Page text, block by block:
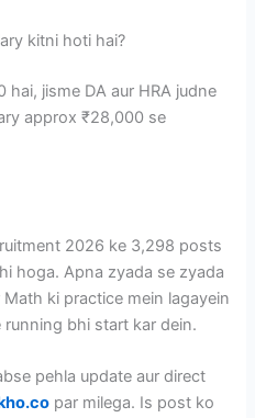
kitni hoti hai?
jisme DA aur HRA judne
approx ₹28,000 se
2026 ke 3,298 posts
hoga. Apna zyada se zyada
ki practice mein lagayein
running bhi start kar dein.
pehla update aur direct
par milega. Is post ko